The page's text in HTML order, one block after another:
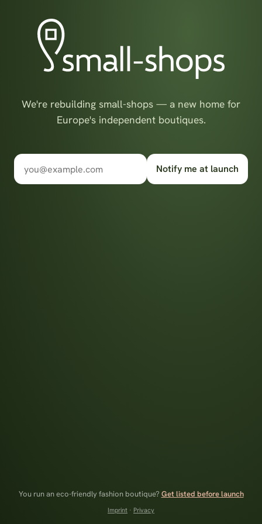
We're rebuilding small-shops — a new home for
Europe's independent boutiques.
Notify me at launch
You run an eco-friendly fashion boutique? Get listed before launch
Imprint · Privacy